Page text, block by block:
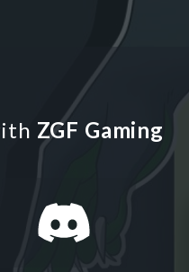
ZGF Gaming